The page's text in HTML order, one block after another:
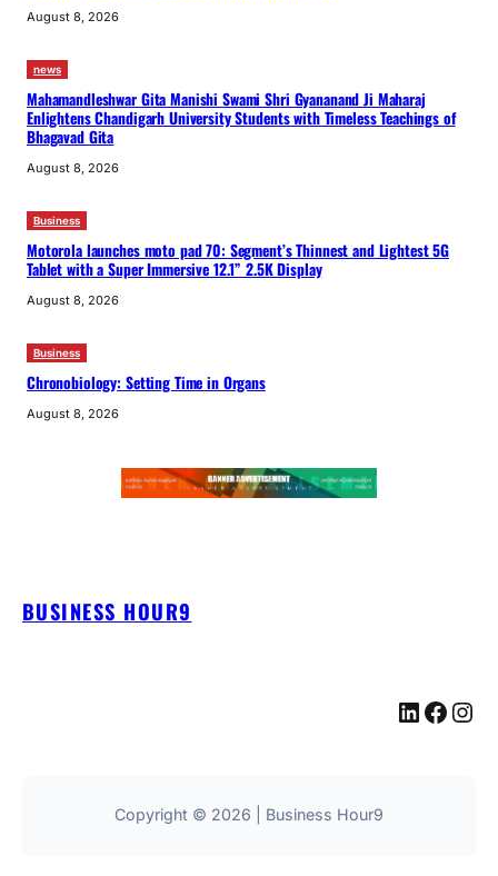
August 8, 2026
news
Mahamandleshwar Gita Manishi Swami Shri Gyananand Ji Maharaj
Enlightens Chandigarh University Students with Timeless Teachings of
Bhagavad Gita
August 8, 2026
Business
Motorola launches moto pad 70: Segment’s Thinnest and Lightest 5G
Tablet with a Super Immersive 12.1” 2.5K Display
August 8, 2026
Business
Chronobiology: Setting Time in Organs
August 8, 2026
BUSINESS HOUR9
LinkedIn Facebook Instagram
Copyright © 2026 | Business Hour9